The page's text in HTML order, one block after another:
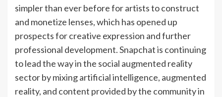
simpler than ever before for artists to construct
and monetize lenses, which has opened up
prospects for creative expression and further
professional development. Snapchat is continuing
to lead the way in the social augmented reality
sector by mixing artificial intelligence, augmented
reality, and content provided by the community in